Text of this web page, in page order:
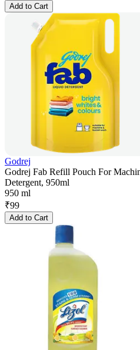
Add to Cart
Godrej
Godrej Fab Refill Pouch For
Detergent, 950ml
950 ml
₹99
Add to Cart